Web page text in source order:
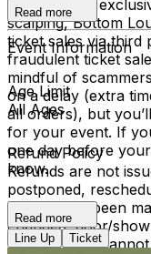
laminate and
scalping, Bottom
ticket sales via third
fraudulent ticket
mindful of
on a delay (extra
all orders), but
for your event. If
one day before
know.
Read more
Event Information
Age Limit
All Ages
Refund Policy
Refunds are not
postponed,
change has been
changed, door/
2 hours). We
Read more
Line Up
Ticket